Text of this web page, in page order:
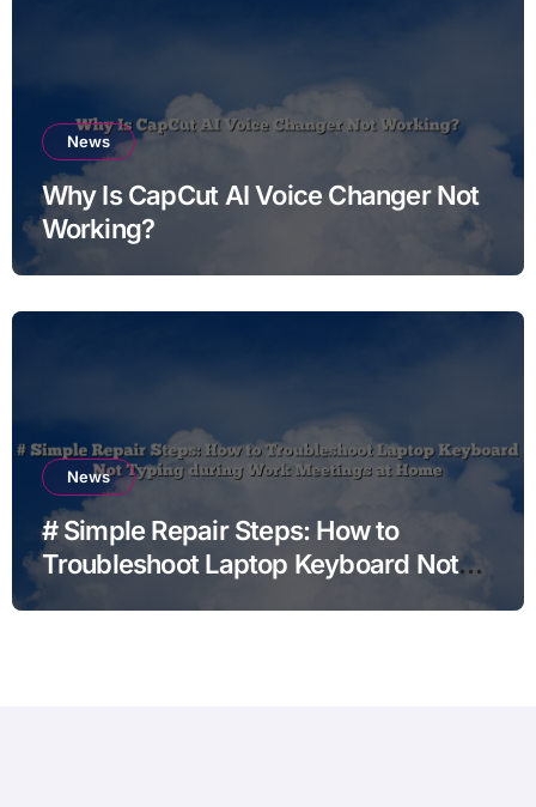
News
Why Is CapCut AI Voice Changer Not
Working?
News
# Simple Repair Steps: How to
Troubleshoot Laptop Keyboard Not